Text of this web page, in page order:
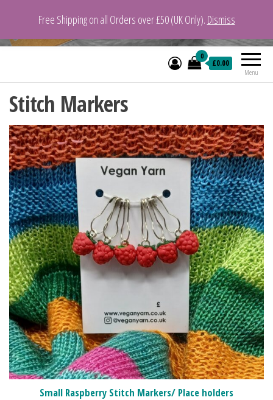
VeganYarn.co.uk
Menu
0
£0.00
Stitch Markers
Small Raspberry Stitch Markers/ Place holders
Free Shipping on all Orders over £50 (UK Only). Dismiss